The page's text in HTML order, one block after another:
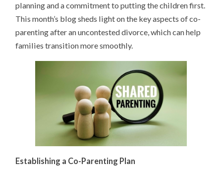
planning and a commitment to putting the children first.
This month’s blog sheds light on the key aspects of co-
parenting after an uncontested divorce, which can help
families transition more smoothly.
Establishing a Co-Parenting Plan